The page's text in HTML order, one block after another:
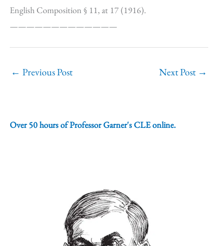
English Composition § 11, at 17 (1916).
—————————————
← Previous Post Next Post →
Over 50 hours of Professor Garner's CLE online.